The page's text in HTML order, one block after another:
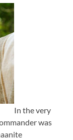
In the very
was